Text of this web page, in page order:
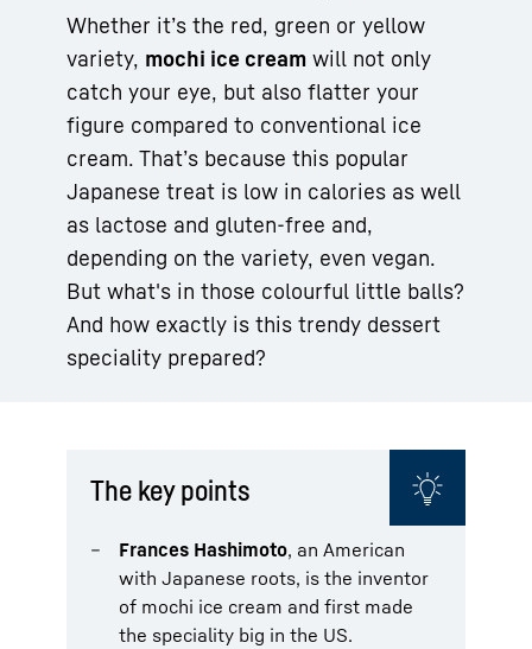
Whether it’s the red, green or yellow
variety, mochi ice cream will not only
catch your eye, but also flatter your
figure compared to conventional ice
cream. That’s because this popular
Japanese treat is low in calories as well
as lactose and gluten-free and,
depending on the variety, even vegan.
But what's in those colourful little balls?
And how exactly is this trendy dessert
speciality prepared?
The key points
Frances Hashimoto, an American
with Japanese roots, is the inventor
of mochi ice cream and first made
the speciality big in the US.